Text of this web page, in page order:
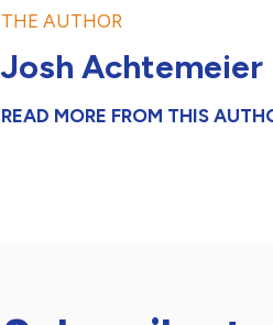
THE AUTHOR
Josh Achtemeier
READ MORE FROM THIS